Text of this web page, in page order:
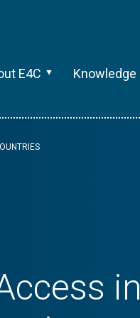
E4C Knowledge
in